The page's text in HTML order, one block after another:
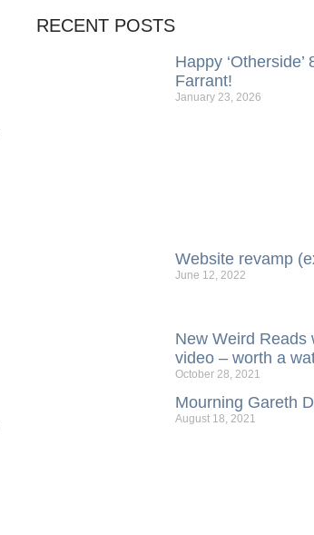
RECENT POSTS
Happy
Farrant!
January 23, 2026
Website revamp
June 12, 2022
New Weird Reads
video – worth a
October 28, 2021
Mourning Gareth
August 18, 2021